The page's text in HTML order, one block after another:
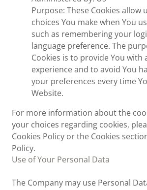
Purpose: These Cookies allow
choices You make when You
such as remembering your
language preference. The
Cookies is to provide You with
experience and to avoid You
your preferences every time
Website.
For more information about the
your choices regarding cookies,
Cookies Policy or the Cookies
Policy.
Use of Your Personal Data
The Company may use Personal